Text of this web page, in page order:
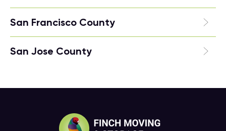
San Francisco County
San Jose County